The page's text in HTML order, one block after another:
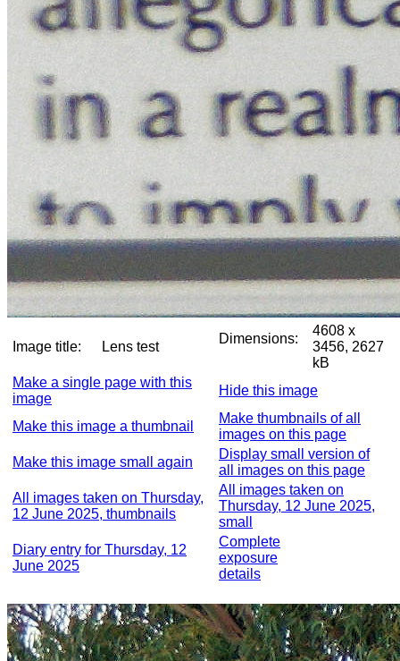
Image title: Lens test
Dimensions:
4608 x
3456, 2627
kB
Make a single page with this
image
Hide this image
Make this image a thumbnail
Make thumbnails of all
images on this page
Make this image small again
Display small version of
all images on this page
All images taken on Thursday,
12 June 2025, thumbnails
All images taken on
Thursday, 12 June 2025,
small
Diary entry for Thursday, 12
June 2025
Complete
exposure
details